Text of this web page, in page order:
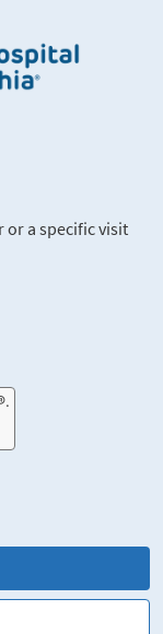
or a specific visit